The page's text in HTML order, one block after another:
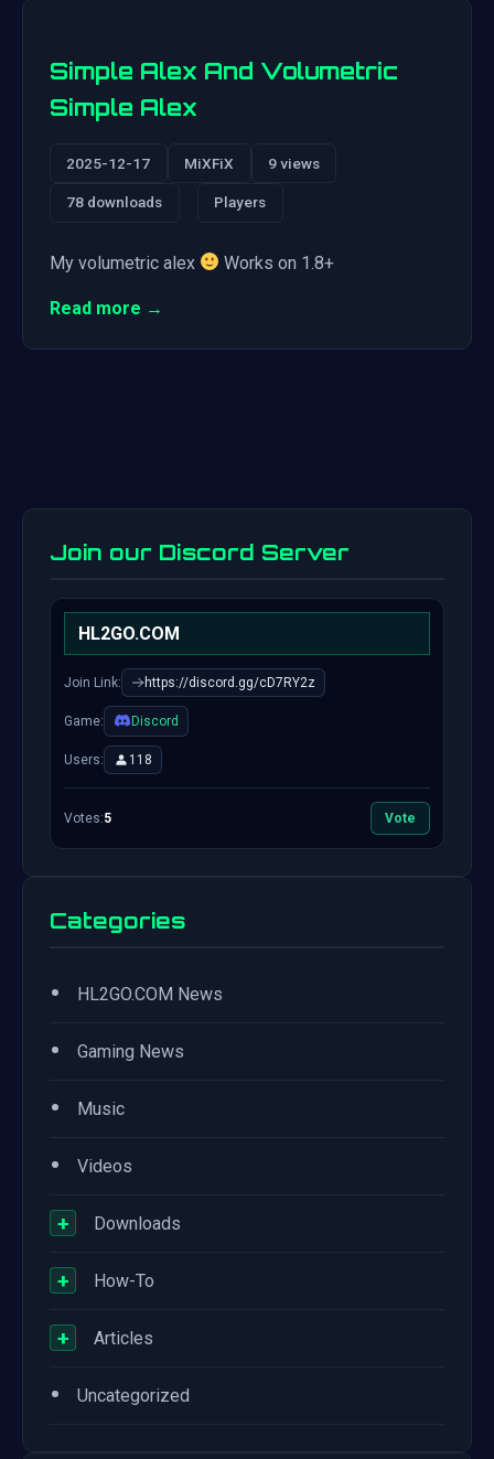
Simple Alex And Volumetric
Simple Alex
2025-12-17 MiXFiX 9 views
78 downloads Players
My volumetric alex Works on 1.8+
Read more →
Join our Discord Server
HL2GO.COM
Join Link: https://discord.gg/cD7RY2z
Game: Discord
Users: 118
Votes:5 Vote
Categories
• HL2GO.COM News
• Gaming News
• Music
• Videos
+ Downloads
+ How-To
+ Articles
• Uncategorized